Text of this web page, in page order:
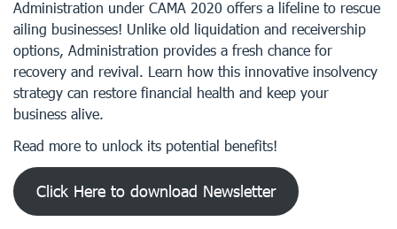
Administration under CAMA 2020 offers a lifeline to rescue
ailing businesses! Unlike old liquidation and receivership
options, Administration provides a fresh chance for
recovery and revival. Learn how this innovative insolvency
strategy can restore financial health and keep your
business alive.
Read more to unlock its potential benefits!
Click Here to download Newsletter